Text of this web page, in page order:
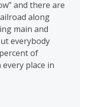
and there are
along
main and
everybody
of
place in